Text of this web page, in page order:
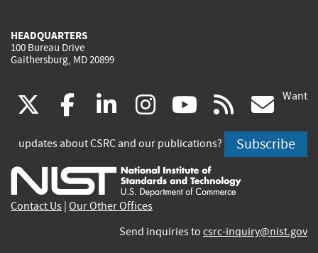
HEADQUARTERS
100 Bureau Drive
Gaithersburg, MD 20899
(link
is
external)
facebook
(link
is
external)
linkedin
(link
is
external)
instagram
(link
is
external)
youtube
(link
is
external)
rss
is
Want
updates about CSRC and our publications? Subscribe
Contact Us Our Other Offices
Send inquiries to csrc-inquiry@nist.gov